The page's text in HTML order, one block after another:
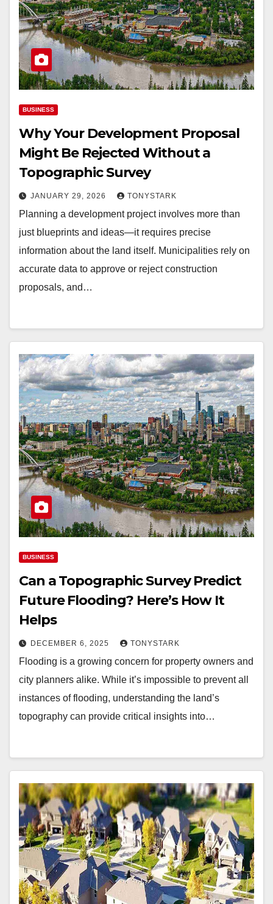
BUSINESS
Why Your Development Proposal
Might Be Rejected Without a
Topographic Survey
JANUARY 29, 2026 TONYSTARK
Planning a development project involves more than
just blueprints and ideas—it requires precise
information about the land itself. Municipalities rely on
accurate data to approve or reject construction
proposals, and…
BUSINESS
Can a Topographic Survey Predict
Future Flooding? Here’s How It
Helps
DECEMBER 6, 2025 TONYSTARK
Flooding is a growing concern for property owners and
city planners alike. While it’s impossible to prevent all
instances of flooding, understanding the land’s
topography can provide critical insights into…